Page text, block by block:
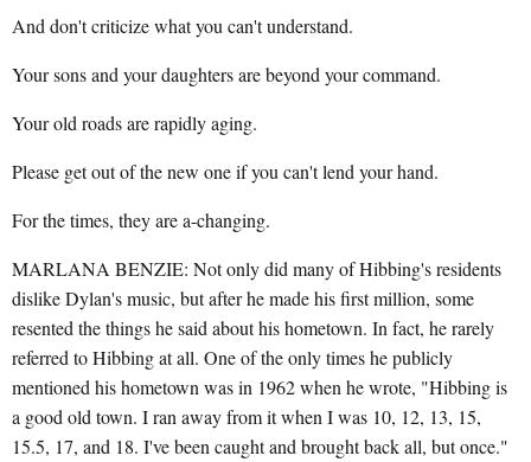
And don't criticize what you can't understand.
Your sons and your daughters are beyond your command.
Your old roads are rapidly aging.
Please get out of the new one if you can't lend your hand.
For the times, they are a-changing.
MARLANA BENZIE: Not only did many of Hibbing's residents
dislike Dylan's music, but after he made his first million, some
resented the things he said about his hometown. In fact, he rarely
referred to Hibbing at all. One of the only times he publicly
mentioned his hometown was in 1962 when he wrote, "Hibbing is
a good old town. I ran away from it when I was 10, 12, 13, 15,
15.5, 17, and 18. I've been caught and brought back all, but once."